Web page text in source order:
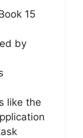
15
by
like the